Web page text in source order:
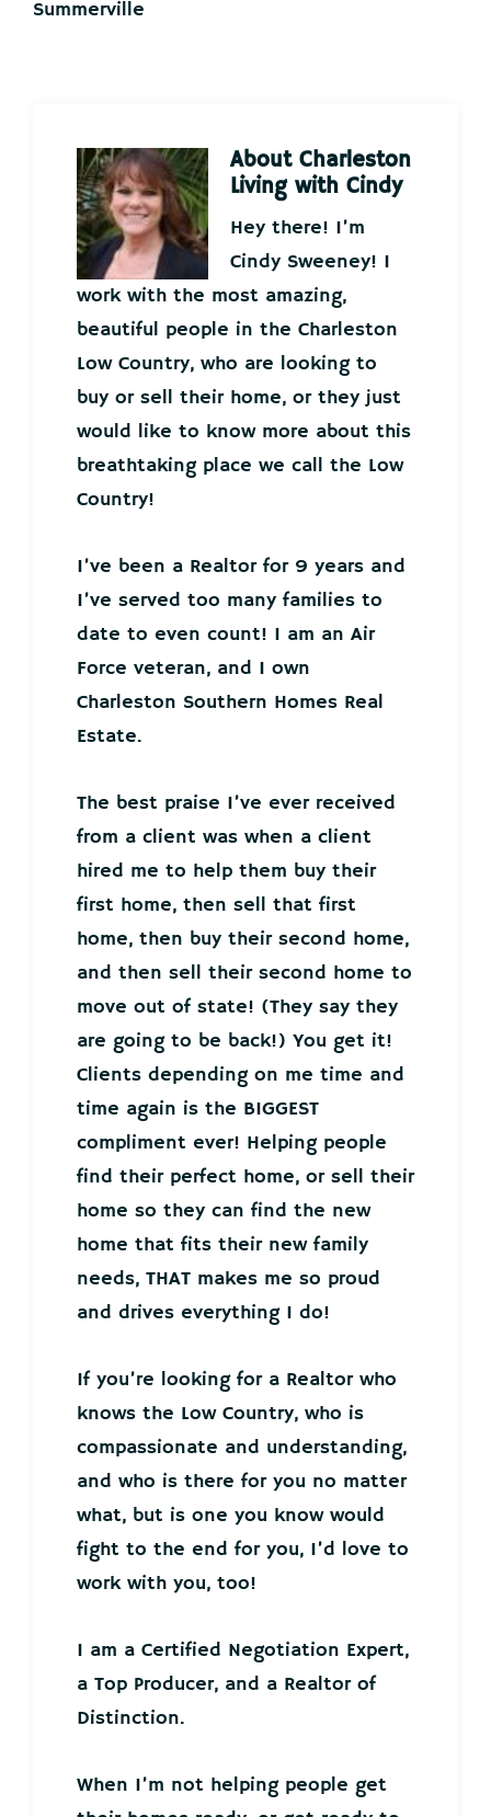
Summerville
About Charleston
Living with Cindy
Hey there! I’m
Cindy Sweeney! I
work with the most amazing,
beautiful people in the Charleston
Low Country, who are looking to
buy or sell their home, or they just
would like to know more about this
breathtaking place we call the Low
Country!
I’ve been a Realtor for 9 years and
I’ve served too many families to
date to even count! I am an Air
Force veteran, and I own
Charleston Southern Homes Real
Estate.
The best praise I’ve ever received
from a client was when a client
hired me to help them buy their
first home, then sell that first
home, then buy their second home,
and then sell their second home to
move out of state! (They say they
are going to be back!) You get it!
Clients depending on me time and
time again is the BIGGEST
compliment ever! Helping people
find their perfect home, or sell their
home so they can find the new
home that fits their new family
needs, THAT makes me so proud
and drives everything I do!
If you’re looking for a Realtor who
knows the Low Country, who is
compassionate and understanding,
and who is there for you no matter
what, but is one you know would
fight to the end for you, I’d love to
work with you, too!
I am a Certified Negotiation Expert,
a Top Producer, and a Realtor of
Distinction.
When I’m not helping people get